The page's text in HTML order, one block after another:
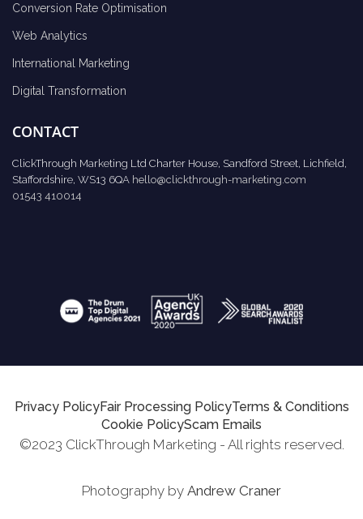
Conversion Rate Optimisation
Web Analytics
International Marketing
Digital Transformation
CONTACT
ClickThrough Marketing Ltd Charter House, Sandford Street, Lichfield,
Staffordshire, WS13 6QA hello@clickthrough-marketing.com
01543 410014
Privacy PolicyFair Processing PolicyTerms & Conditions
Cookie PolicyScam Emails
©2023 ClickThrough Marketing - All rights reserved.
Photography by Andrew Craner